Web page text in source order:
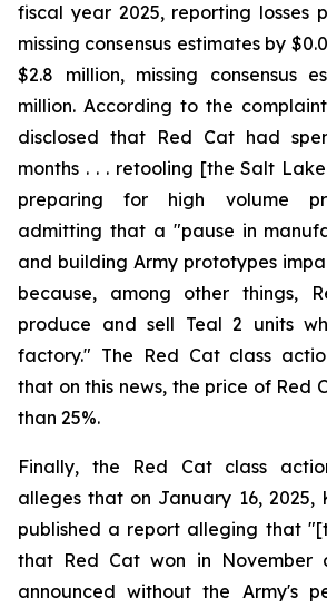
fiscal year 2025, reporting losses
missing consensus estimates by
$2.8 million, missing consensus
million. According to the
disclosed that Red Cat had
months . . . retooling [the Salt
preparing for high volume
admitting that a "pause in
and building Army prototypes
because, among other things,
produce and sell Teal 2 units
factory." The Red Cat class
that on this news, the price of Red
than 25%.
Finally, the Red Cat class
alleges that on January 16, 2025,
published a report alleging that
that Red Cat won in November
announced without the Army's